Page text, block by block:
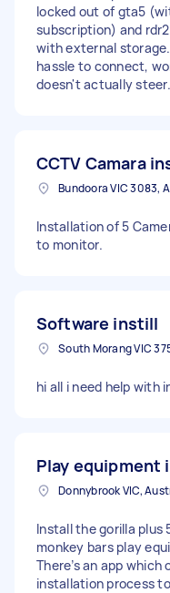
locked out of gta5
subscription) and
with external
hassle to connect,
doesn't actually steer.
CCTV Camara
Bundoora VIC 3083,
Installation of 5
to monitor.
Software instill
hi all i need help with
Play equipment
Donnybrook VIC,
Install the gorilla plus
monkey bars play
There’s an app
installation process